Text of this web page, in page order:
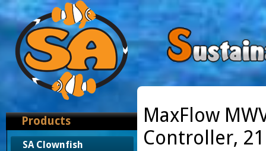
Products
SA Clownfish
MaxFlow
Controller,